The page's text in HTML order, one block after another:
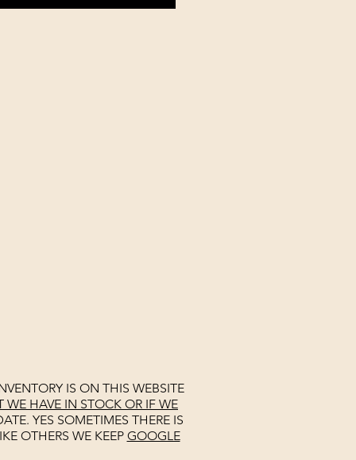
IS ON THIS WEBSITE
HAVE IN STOCK OR IF WE
YES SOMETIMES THERE IS
OTHERS WE KEEP GOOGLE